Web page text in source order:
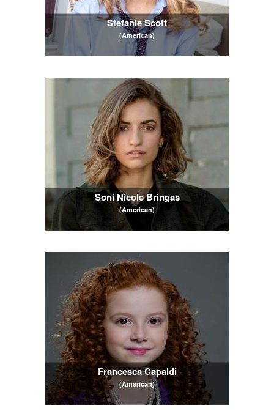
Stefanie Scott
(American)
Soni Nicole Bringas
(American)
Francesca Capaldi
(American)